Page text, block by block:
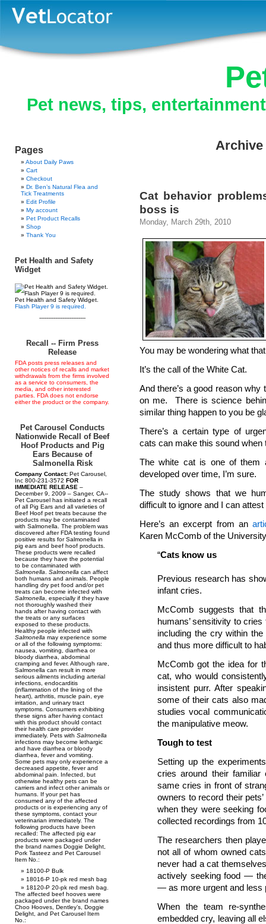
Pet news, tips,
Pages
About Daily Paws
Cart
Checkout
Dr. Ben’s Natural Flea and
Tick Treatments
Edit Profile
My account
Pet Product Recalls
Shop
Thank You
Pet Health and Safety
Widget
Pet Health and Safety Widget.
Flash Player 9 is required.
--------------------------
Recall -- Firm Press
Release
FDA posts press releases and
other notices of recalls and market
withdrawals from the firms involved
as a service to consumers, the
media, and other interested
parties. FDA does not endorse
either the product or the company.
Pet Carousel Conducts
Nationwide Recall of Beef
Hoof Products and Pig
Ears Because of
Salmonella Risk
Company Contact: Pet Carousel,
Inc 800-231-3572 FOR
IMMEDIATE RELEASE –
December 9, 2009 – Sanger, CA--
Pet Carousel has initiated a recall
of all Pig Ears and all varieties of
Beef Hoof pet treats because the
products may be contaminated
with Salmonella. The problem was
discovered after FDA testing found
positive results for Salmonella in
pig ears and beef hoof products.
These products were recalled
because they have the potential
to be contaminated with
Salmonella
Salmonella can affect
both humans and animals. People
handling dry pet food and/or pet
treats can become infected with
Salmonella , especially if they have
not thoroughly washed their
hands after having contact with
the treats or any surfaces
exposed to these products.
Healthy people infected with
Salmonella may experience some
or all of the following symptoms:
nausea, vomiting, diarrhea or
bloody diarrhea, abdominal
cramping and fever. Although rare,
Salmonella can result in more
serious ailments including arterial
infections, endocarditis
(inflammation of the lining of the
heart), arthritis, muscle pain, eye
irritation, and urinary tract
symptoms. Consumers exhibiting
these signs after having contact
with this product should contact
their health care provider
immediately. Pets with Salmonella
infections may become lethargic
and have diarrhea or bloody
diarrhea, fever and vomiting.
Some pets may only experience a
decreased appetite, fever and
abdominal pain. Infected, but
otherwise healthy pets can be
carriers and infect other animals or
humans. If your pet has
consumed any of the affected
products or is experiencing any of
these symptoms, contact your
veterinarian immediately. The
following products have been
recalled: The affected pig ear
products were packaged under
the brand names Doggie Delight,
Pork Tasteez and Pet Carousel
Item No.:
18100-P Bulk
18016-P 10-pk red mesh bag
18120-P 20-pk red mesh bag.
The affected beef hooves were
packaged under the brand names
Choo Hooves, Dentley’s, Doggie
Delight, and Pet Carousel Item
No.:
Archive
Cat behavior
boss is
Monday, March 29th, 2010
You may be wondering what
It’s the call of the White Cat.
And there’s a good reason
on me. There is science
similar thing happen to you be
There’s a certain type of
cats can make this sound when
The white cat is one of them
developed over time, I’m sure.
The study shows that we
difficult to ignore and I can
Here’s an excerpt from an
Karen McComb of the
“Cats know us
Previous research has
infant cries.
McComb suggests that
humans’ sensitivity to
including the cry within
and thus more difficult to
McComb got the idea for
cat, who would
insistent purr. After
some of their cats also
studies vocal
the manipulative meow.
Tough to test
Setting up the
cries around their
same cries in front of
owners to record their
when they were seeking
collected recordings from
The researchers then
not all of whom owned
never had a cat
actively seeking food —
— as more urgent and less
When the team re-
embedded cry, leaving all